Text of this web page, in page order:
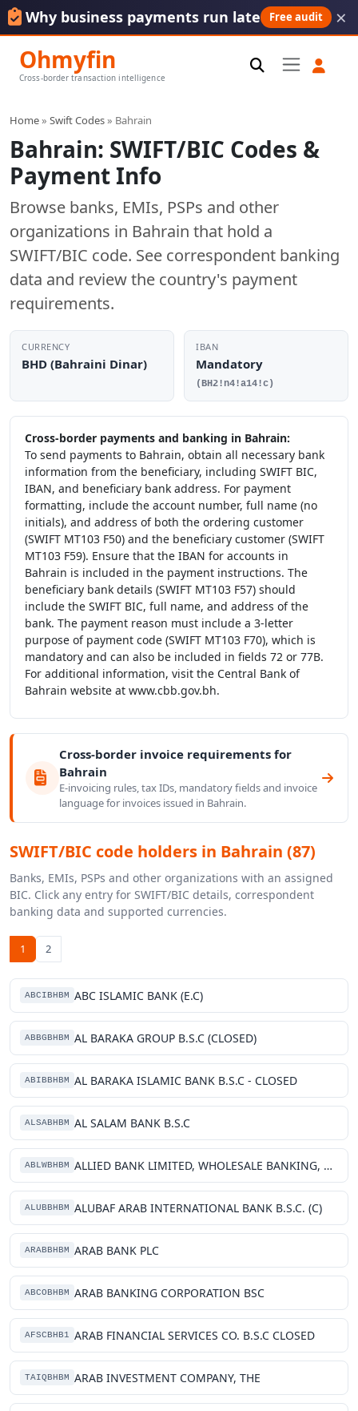
Why business payments run late Free audit ×
Ohmyfin
Cross-border transaction intelligence
Home» Swift Codes» Bahrain
Bahrain: SWIFT/BIC Codes &
Payment Info
Browse banks, EMIs, PSPs and other
organizations in Bahrain that hold a
SWIFT/BIC code. See correspondent banking
data and review the country's payment
requirements.
CURRENCY
BHD (Bahraini Dinar)
IBAN
Mandatory
(BH2!n4!a14!c)
Cross-border payments and banking in Bahrain:
To send payments to Bahrain, obtain all necessary bank
information from the beneficiary, including SWIFT BIC,
IBAN, and beneficiary bank address. For payment
formatting, include the account number, full name (no
initials), and address of both the ordering customer
(SWIFT MT103 F50) and the beneficiary customer (SWIFT
MT103 F59). Ensure that the IBAN for accounts in
Bahrain is included in the payment instructions. The
beneficiary bank details (SWIFT MT103 F57) should
include the SWIFT BIC, full name, and address of the
bank. The payment reason must include a 3-letter
purpose of payment code (SWIFT MT103 F70), which is
mandatory and can also be included in fields 72 or 77B.
For additional information, visit the Central Bank of
Bahrain website at www.cbb.gov.bh.
Cross-border invoice requirements for
Bahrain
E-invoicing rules, tax IDs, mandatory fields and invoice
language for invoices issued in Bahrain.
SWIFT/BIC code holders in Bahrain (87)
Banks, EMIs, PSPs and other organizations with an assigned
BIC. Click any entry for SWIFT/BIC details, correspondent
banking data and supported currencies.
1 2
ABCIBHBM ABC ISLAMIC BANK (E.C)
ABBGBHBM AL BARAKA GROUP B.S.C (CLOSED)
ABIBBHBM AL BARAKA ISLAMIC BANK B.S.C - CLOSED
ALSABHBM AL SALAM BANK B.S.C
ABLWBHBM ALLIED BANK LIMITED, WHOLESALE BANKING, BRANCH
ALUBBHBM ALUBAF ARAB INTERNATIONAL BANK B.S.C. (C)
ARABBHBM ARAB BANK PLC
ABCOBHBM ARAB BANKING CORPORATION BSC
AFSCBHB1 ARAB FINANCIAL SERVICES CO. B.S.C CLOSED
TAIQBHBM ARAB INVESTMENT COMPANY, THE